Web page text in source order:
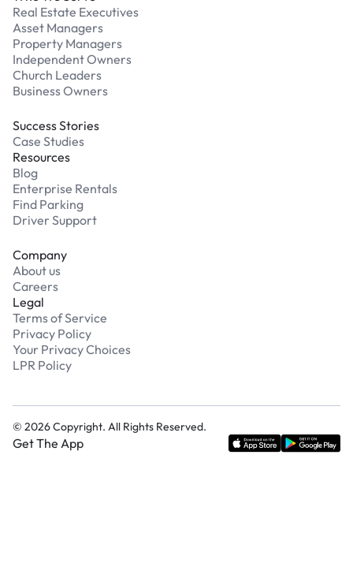
Real Estate Executives
Asset Managers
Property Managers
Independent Owners
Church Leaders
Business Owners
Success Stories
Case Studies
Resources
Blog
Enterprise Rentals
Find Parking
Driver Support
Company
About us
Careers
Legal
Terms of Service
Privacy Policy
Your Privacy Choices
LPR Policy
© 2026Copyright. All Rights Reserved.
Get The App